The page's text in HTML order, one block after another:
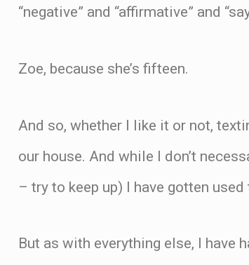
“negative” and “affirmative” and
Zoe, because she’s fifteen.
And so, whether I like it or not,
our house. And while I don’t
– try to keep up) I have gotten used
But as with everything else, I have